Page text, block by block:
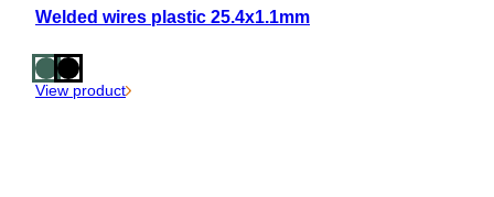
Welded wires plastic 25.4x1.1mm
View product